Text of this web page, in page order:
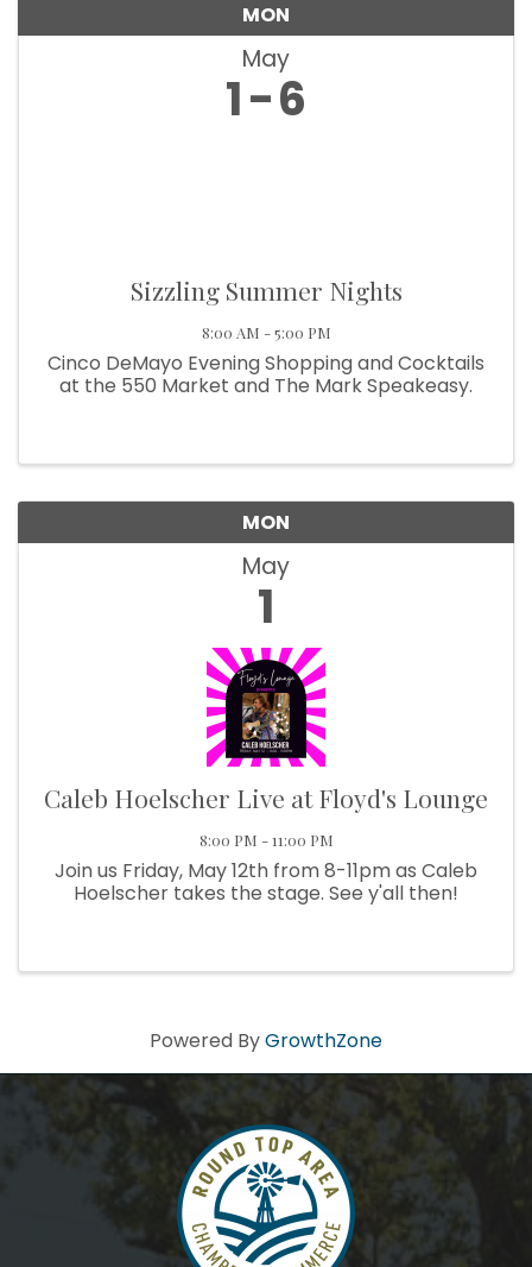
MON
May
1 6
Sizzling Summer Nights
8:00 AM - 5:00 PM
Cinco DeMayo Evening Shopping and Cocktails
at the 550 Market and The Mark Speakeasy.
MON
May
1
Caleb Hoelscher Live at Floyd's Lounge
8:00 PM - 11:00 PM
Join us Friday, May 12th from 8-11pm as Caleb
Hoelscher takes the stage. See y'all then!
Powered ByGrowthZone
We're glad you stopped by! Sign up today for our
e-newsletter to get the scoop on the town that's Big
By submitting this form, you are consenting to receive marketing emails
from: Round Top Area Chamber Of Commerce, PO Box 216, Round Top,
TX, 78954, US, https://exploreroundtop.com. You can revoke your
consent to receive emails at any time by using the SafeUnsubscribe® link,
found at the bottom of every email.
Emails are serviced by Constant
Sign me up!